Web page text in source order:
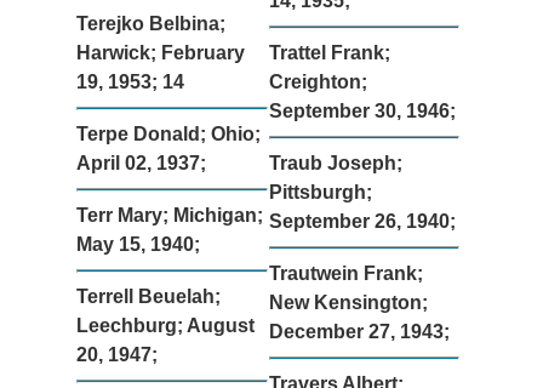
Terejko Belbina;
Harwick; February
19, 1953; 14
Terpe Donald; Ohio;
April 02, 1937;
Terr Mary; Michigan;
May 15, 1940;
Terrell Beuelah;
Leechburg; August
20, 1947;
Trattel Frank;
Creighton;
September 30, 1946;
Traub Joseph;
Pittsburgh;
September 26, 1940;
Trautwein Frank;
New Kensington;
December 27, 1943;